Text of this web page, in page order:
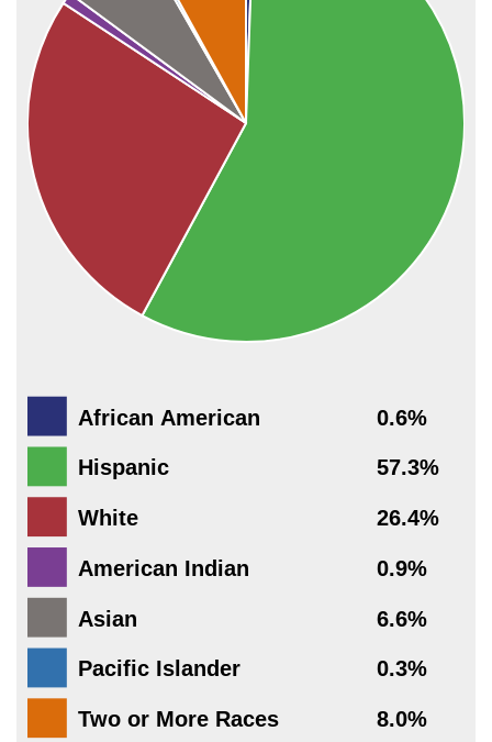
African American 0.6%
Hispanic 57.3%
White 26.4%
American Indian 0.9%
Asian 6.6%
Pacific Islander 0.3%
Two or More Races 8.0%